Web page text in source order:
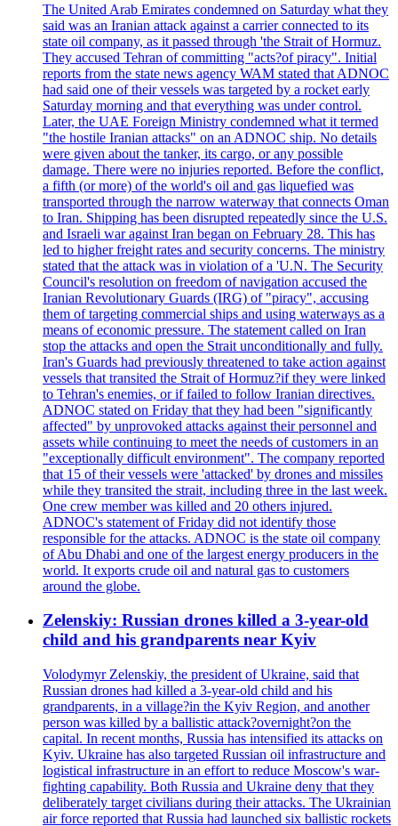
The United Arab Emirates condemned on Saturday what they
said was an Iranian attack against a carrier connected to its
state oil company, as it passed through 'the Strait of Hormuz.
They accused Tehran of committing "acts?of piracy". Initial
reports from the state news agency WAM stated that ADNOC
had said one of their vessels was targeted by a rocket early
Saturday morning and that everything was under control.
Later, the UAE Foreign Ministry condemned what it termed
"the hostile Iranian attacks" on an ADNOC ship. No details
were given about the tanker, its cargo, or any possible
damage. There were no injuries reported. Before the conflict,
a fifth (or more) of the world's oil and gas liquefied was
transported through the narrow waterway that connects Oman
to Iran. Shipping has been disrupted repeatedly since the U.S.
and Israeli war against Iran began on February 28. This has
led to higher freight rates and security concerns. The ministry
stated that the attack was in violation of a 'U.N. The Security
Council's resolution on freedom of navigation accused the
Iranian Revolutionary Guards (IRG) of "piracy", accusing
them of targeting commercial ships and using waterways as a
means of economic pressure. The statement called on Iran
stop the attacks and open the Strait unconditionally and fully.
Iran's Guards had previously threatened to take action against
vessels that transited the Strait of Hormuz?if they were linked
to Tehran's enemies, or if failed to follow Iranian directives.
ADNOC stated on Friday that they had been "significantly
affected" by unprovoked attacks against their personnel and
assets while continuing to meet the needs of customers in an
"exceptionally difficult environment". The company reported
that 15 of their vessels were 'attacked' by drones and missiles
while they transited the strait, including three in the last week.
One crew member was killed and 20 others injured.
ADNOC's statement of Friday did not identify those
responsible for the attacks. ADNOC is the state oil company
of Abu Dhabi and one of the largest energy producers in the
world. It exports crude oil and natural gas to customers
around the globe.
Zelenskiy: Russian drones killed a 3-year-old
child and his grandparents near Kyiv
Volodymyr Zelenskiy, the president of Ukraine, said that
Russian drones had killed a 3-year-old child and his
grandparents, in a village?in the Kyiv Region, and another
person was killed by a ballistic attack?overnight?on the
capital. In recent months, Russia has intensified its attacks on
Kyiv. Ukraine has also targeted Russian oil infrastructure and
logistical infrastructure in an effort to reduce Moscow's war-
fighting capability. Both Russia and Ukraine deny that they
deliberately target civilians during their attacks. The Ukrainian
air force reported that Russia had launched six ballistic rockets